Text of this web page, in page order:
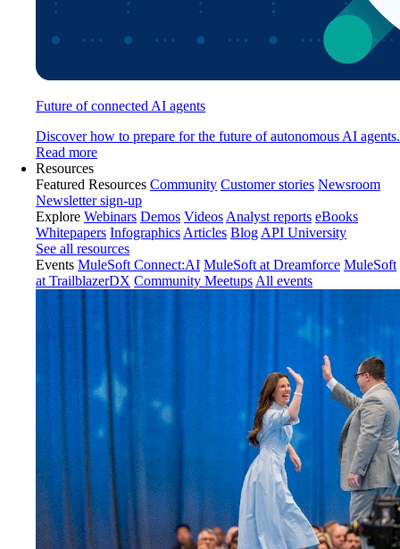
Future of connected AI agents
Discover how to prepare for the future of autonomous AI agents.
Read more
Resources
Featured Resources Community Customer stories Newsroom
Newsletter sign-up
Explore Webinars Demos Videos Analyst reports eBooks
Whitepapers Infographics Articles Blog API University
See all resources
Events MuleSoft Connect:AI MuleSoft at Dreamforce MuleSoft
at TrailblazerDX Community Meetups All events